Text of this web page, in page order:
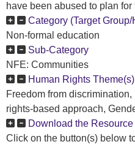
have been abused to plan
Category (Target
Non-formal education
Sub-Category
NFE: Communities
Human Rights Theme(s)
Freedom from
rights-based approach,
Download the Resource
Click on the button(s) below